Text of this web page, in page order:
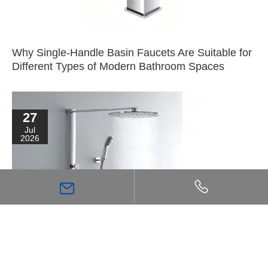
Why Single-Handle Basin Faucets Are Suitable for
Different Types of Modern Bathroom Spaces
27
Jul
2026